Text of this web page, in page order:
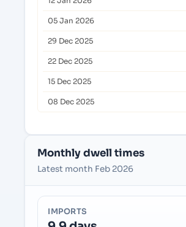
05 Jan 2026
29 Dec 2025
22 Dec 2025
15 Dec 2025
08 Dec 2025
Monthly dwell times
Latest month Feb 2026
IMPORTS